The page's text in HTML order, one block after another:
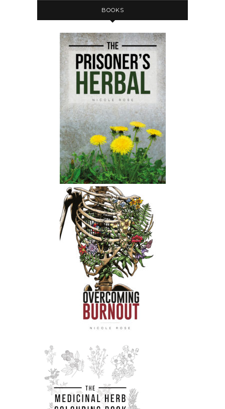
BOOKS